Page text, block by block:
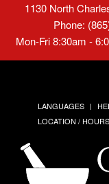
1130 North
Phone:
Mon-Fri 8:30am -
LANGUAGES
LOCATION / HOURS